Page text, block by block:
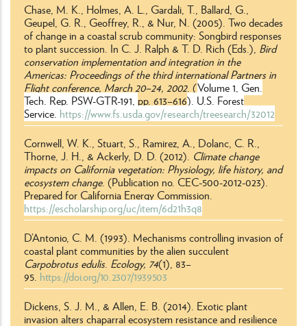
Chase, M. K., Holmes, A. L., Gardali, T., Ballard, G.,
Geupel, G. R., Geoffrey, R., & Nur, N. (2005). Two decades
of change in a coastal scrub community: Songbird responses
to plant succession. In C. J. Ralph & T. D. Rich (Eds.), Bird
conservation implementation and integration in the
Americas: Proceedings of the third international Partners in
Flight conference, March 20–24, 2002. (Volume 1, Gen.
Tech. Rep. PSW-GTR-191, pp. 613–616). U.S. Forest
Service. https://www.fs.usda.gov/research/treesearch/32012
Cornwell, W. K., Stuart, S., Ramirez, A., Dolanc, C. R.,
Thorne, J. H., & Ackerly, D. D. (2012). Climate change
impacts on California vegetation: Physiology, life history, and
ecosystem change. (Publication no. CEC-500-2012-023).
Prepared for California Energy Commission.
https://escholarship.org/uc/item/6d21h3q8
D’Antonio, C. M. (1993). Mechanisms controlling invasion of
coastal plant communities by the alien succulent
Carpobrotus edulis. Ecology, 74(1), 83–
95. https://doi.org/10.2307/1939503
Dickens, S. J. M., & Allen, E. B. (2014). Exotic plant
invasion alters chaparral ecosystem resistance and resilience